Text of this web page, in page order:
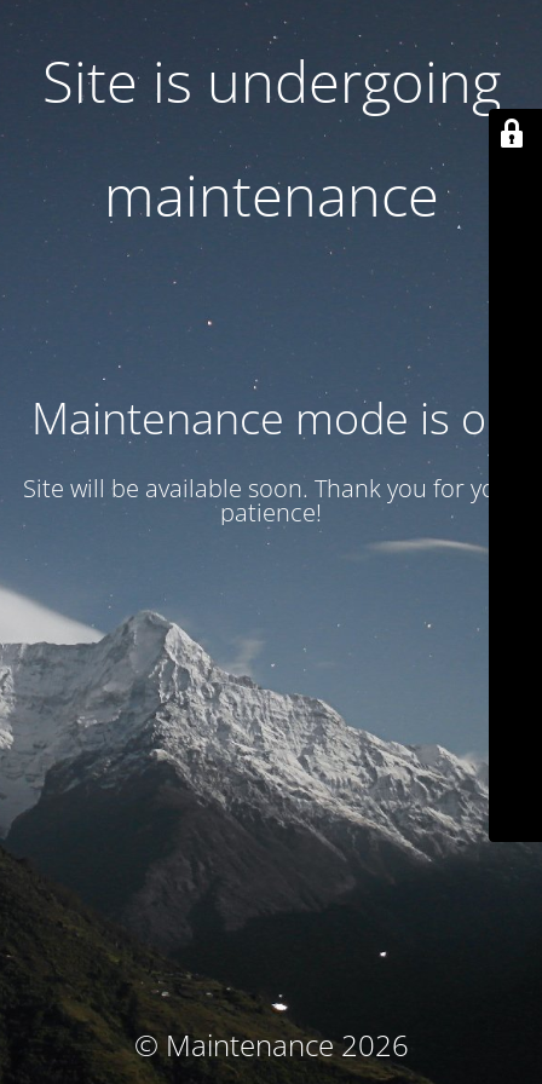
Site is undergoing
maintenance
Maintenance mode is on
Site will be available soon. Thank you for your
patience!
© Maintenance 2026